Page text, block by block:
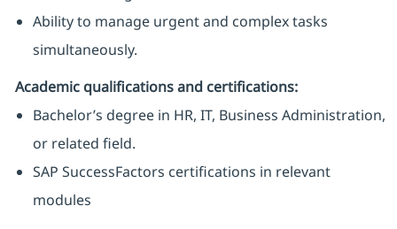
Ability to manage urgent and complex tasks
simultaneously.
Academic qualifications and certifications:
Bachelor’s degree in HR, IT, Business Administration,
or related field.
SAP SuccessFactors certifications in relevant
modules